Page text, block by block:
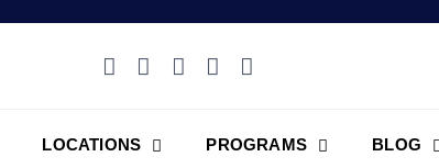
LOCATIONS PROGRAMS BLOG